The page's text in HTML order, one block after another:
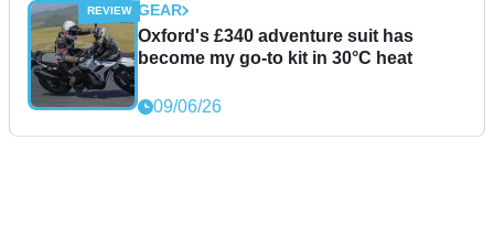
GEAR
Oxford's £340 adventure suit has
become my go-to kit in 30°C heat
09/06/26